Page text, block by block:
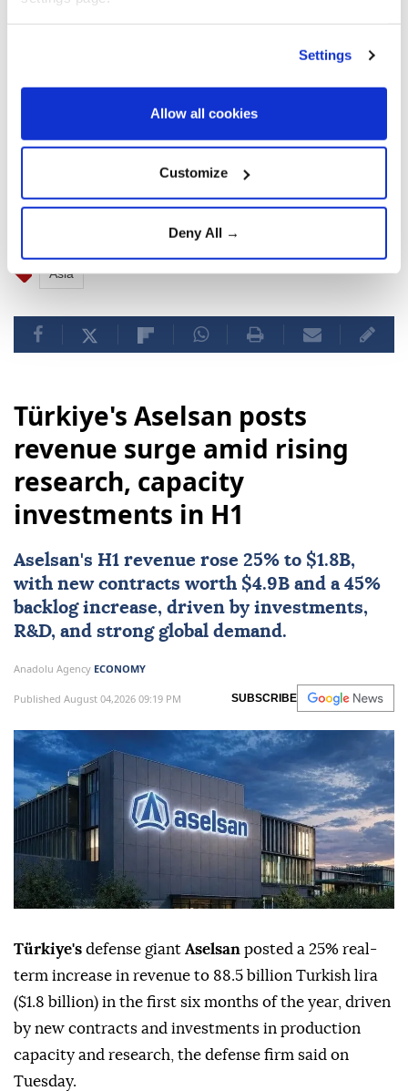
Settings
Allow all cookies
Customize
Deny All →
were supporting global economic growth.
The global purchasing managers' index for
technology equipment output increased in July at its
fastest pace since May 2021, while the broader
technology sector recorded its strongest growth in
Asia
Türkiye's Aselsan posts
revenue surge amid rising
research, capacity
investments in H1
Aselsan's H1 revenue rose 25% to $1.8B,
with new contracts worth $4.9B and a 45%
backlog increase, driven by investments,
R&D, and strong global demand.
Anadolu Agency ECONOMY
Published August 04,2026 09:19 PM SUBSCRIBE
Türkiye's defense giant Aselsan posted a 25% real-
term increase in revenue to 88.5 billion Turkish lira
($1.8 billion) in the first six months of the year, driven
by new contracts and investments in production
capacity and research, the defense firm said on
Tuesday.